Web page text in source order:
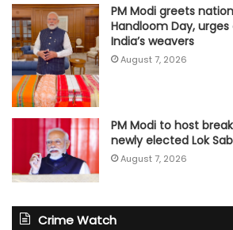
PM Modi greets
Handloom Day,
India’s weavers
August 7, 2026
PM Modi to host
newly elected Lok
August 7, 2026
Crime Watch